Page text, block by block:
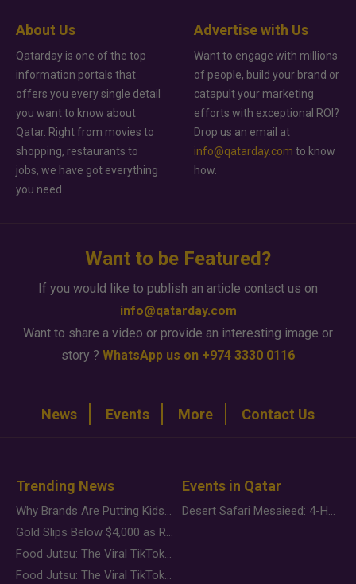
About Us
Qatarday is one of the top
information portals that
offers you every single detail
you want to know about
Qatar. Right from movies to
shopping, restaurants to
jobs, we have got everything
you need.
Advertise with Us
Want to engage with millions
of people, build your brand or
catapult your marketing
efforts with exceptional ROI?
Drop us an email at
info@qatarday.com to know
how.
Want to be Featured?
If you would like to publish an article contact us on
info@qatarday.com
Want to share a video or provide an interesting image or
story ? WhatsApp us on +974 3330 0116
News Events More Contact Us
Trending News
Why Brands Are Putting Kids Behind the Camera in a New Instagram Trend
Gold Slips Below $4,000 as Rate Fears Trump Geopolitical Risk
Food Jutsu: The Viral TikTok Trend Taking Over Social Media
Food Jutsu: The Viral TikTok Trend Taking Over Social Media
Events in Qatar
Desert Safari Mesaieed: 4-Hour Dunes & Inland Sea Adventure